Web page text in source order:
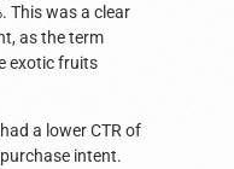
This was a clear
as the term
exotic fruits
a lower CTR of
intent.